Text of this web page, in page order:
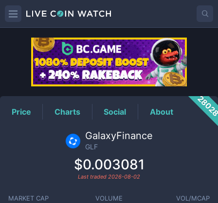
GLFPrice
Price Charts Social About
GalaxyFinance
GLF
$0.003081
Last traded 2026-08-02
MARKET CAP VOLUME VOL/MCAP